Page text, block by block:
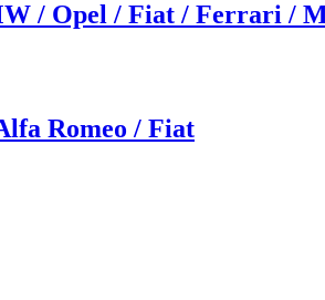
/ Opel / Fiat / Ferrari /
Romeo / Fiat